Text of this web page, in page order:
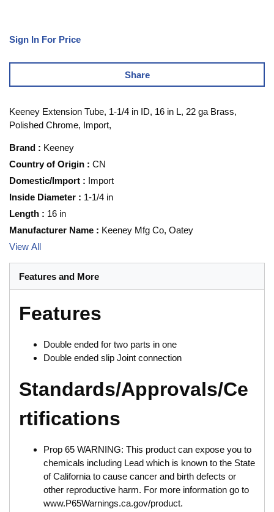
Sign In For Price
Share
Keeney Extension Tube, 1-1/4 in ID, 16 in L, 22 ga Brass,
Polished Chrome, Import,
Brand : Keeney
Country of Origin : CN
Domestic/Import : Import
Inside Diameter : 1-1/4 in
Length : 16 in
Manufacturer Name : Keeney Mfg Co, Oatey
View All
Features and More
Features
Double ended for two parts in one
Double ended slip Joint connection
Standards/Approvals/Ce
rtifications
Prop 65 WARNING: This product can expose you to
chemicals including Lead which is known to the State
of California to cause cancer and birth defects or
other reproductive harm. For more information go to
www.P65Warnings.ca.gov/product.